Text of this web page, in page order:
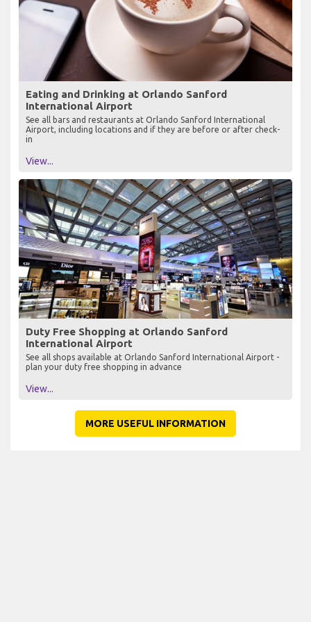
Eating and Drinking at Orlando Sanford
International Airport
See all bars and restaurants at Orlando Sanford International
Airport, including locations and if they are before or after check-
in
View...
Duty Free Shopping at Orlando Sanford
International Airport
See all shops available at Orlando Sanford International Airport -
plan your duty free shopping in advance
View...
MORE USEFUL INFORMATION